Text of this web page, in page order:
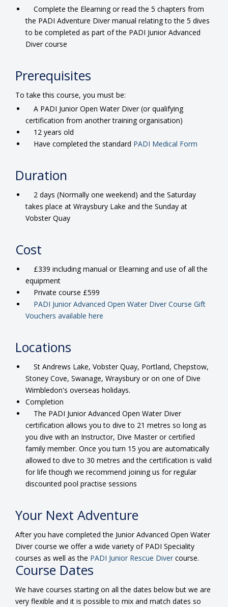
Complete the Elearning or read the 5 chapters from
the PADI Adventure Diver manual relating to the 5 dives
to be completed as part of the PADI Junior Advanced
Diver course
Prerequisites
To take this course, you must be:
A PADI Junior Open Water Diver (or qualifying
certification from another training organisation)
12 years old
Have completed the standard PADI Medical Form
Duration
2 days (Normally one weekend) and the Saturday
takes place at Wraysbury Lake and the Sunday at
Vobster Quay
Cost
£339 including manual or Elearning and use of all the
equipment
Private course £599
PADI Junior Advanced Open Water Diver Course Gift
Vouchers available here
Locations
St Andrews Lake, Vobster Quay, Portland, Chepstow,
Stoney Cove, Swanage, Wraysbury or on one of Dive
Wimbledon's overseas holidays.
Completion
The PADI Junior Advanced Open Water Diver
certification allows you to dive to 21 metres so long as
you dive with an Instructor, Dive Master or certified
family member. Once you turn 15 you are automatically
allowed to dive to 30 metres and the certification is valid
for life though we recommend joining us for regular
discounted pool practise sessions
Your Next Adventure
After you have completed the Junior Advanced Open Water
Diver course we offer a wide variety of PADI Speciality
courses as well as the PADI Junior Rescue Diver course.
Course Dates
We have courses starting on all the dates below but we are
very flexible and it is possible to mix and match dates so